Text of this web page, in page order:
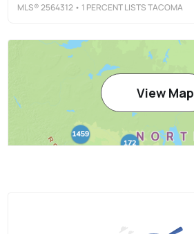
MLS®2564312 • 1 PERCENT LISTS TACOMA
View Map